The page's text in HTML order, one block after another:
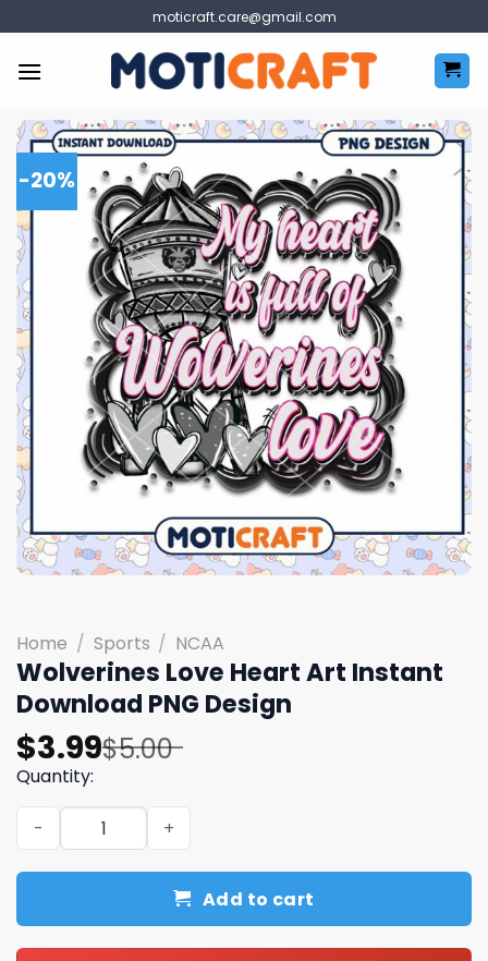
to
content
moticraft.care@gmail.com
-20%
Home / Sports / NCAA
Wolverines Love Heart Art Instant
Download PNG Design
$5.00
Original
price
was:
$5.00.
$3.99
Current
price
is:
$3.99.
Quantity:
Wolverines Love Heart Art Instant Download PNG
Add to cart